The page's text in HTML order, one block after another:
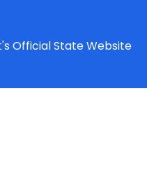
Official State Website